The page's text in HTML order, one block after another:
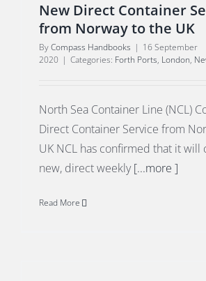
New Direct Container
from Norway to the UK
ByCompass Handbooks | 16 September
2020 | Categories: Forth Ports, London,
North Sea Container Line (NCL)
Direct Container Service from
UK NCL has confirmed that it will
new, direct weekly[...more ]
Read More